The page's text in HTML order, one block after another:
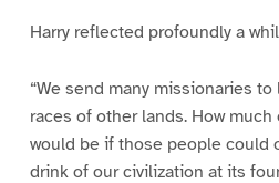
Harry reflected profoundly a
“We send many missionaries
races of other lands. How
would be if those people could
drink of our civilization at its